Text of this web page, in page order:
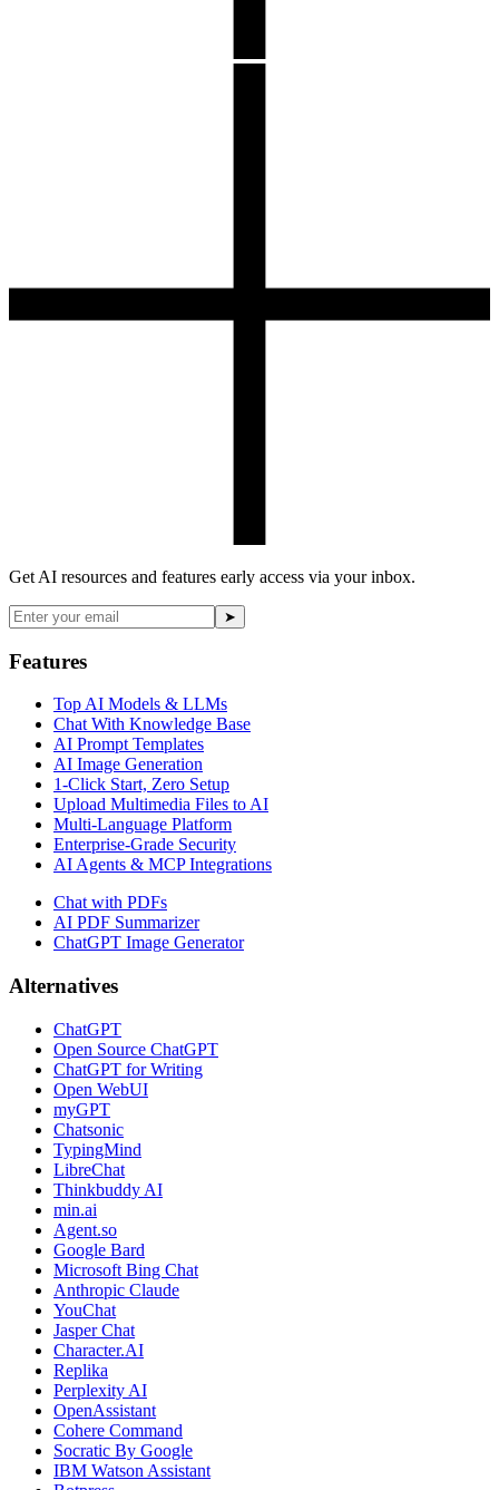
Get AI resources and features early access via your inbox.
➤
Features
Top AI Models & LLMs
Chat With Knowledge Base
AI Prompt Templates
AI Image Generation
1-Click Start, Zero Setup
Upload Multimedia Files to AI
Multi-Language Platform
Enterprise-Grade Security
AI Agents & MCP Integrations
Chat with PDFs
AI PDF Summarizer
ChatGPT Image Generator
Alternatives
ChatGPT
Open Source ChatGPT
ChatGPT for Writing
Open WebUI
myGPT
Chatsonic
TypingMind
LibreChat
Thinkbuddy AI
min.ai
Agent.so
Google Bard
Microsoft Bing Chat
Anthropic Claude
YouChat
Jasper Chat
Character.AI
Replika
Perplexity AI
OpenAssistant
Cohere Command
Socratic By Google
IBM Watson Assistant